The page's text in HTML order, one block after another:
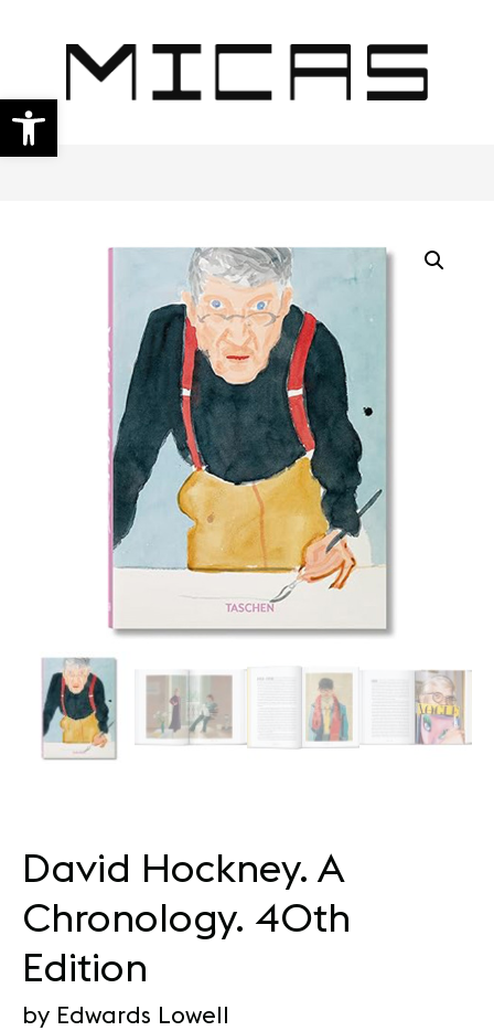
Open toolbar
David Hockney. A
Chronology. 40th
Edition
by Edwards Lowell